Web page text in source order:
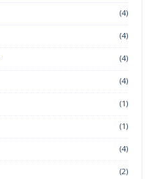
(4)
(4)
(4)
(4)
(1)
(1)
(4)
(2)